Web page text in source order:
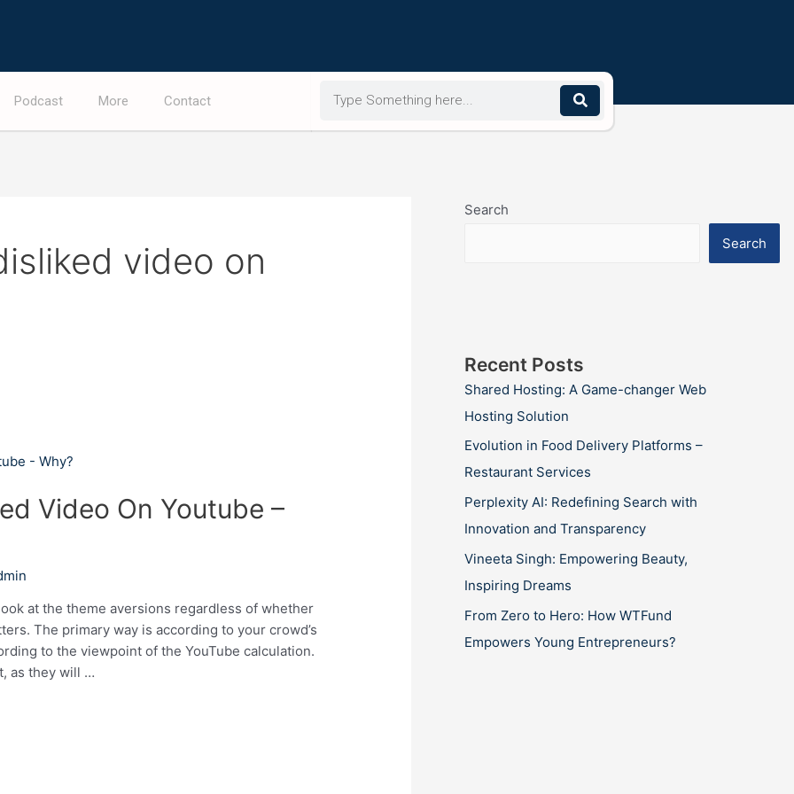
Podcast More Contact
video on
Video On Youtube –
at the theme aversions regardless of whether
The primary way is according to your crowd’s
to the viewpoint of the YouTube calculation.
as they will …
Search
Search
Recent Posts
Shared Hosting: A Game-changer Web
Hosting Solution
Evolution in Food Delivery Platforms –
Restaurant Services
Perplexity AI: Redefining Search with
Innovation and Transparency
Vineeta Singh: Empowering Beauty,
Inspiring Dreams
From Zero to Hero: How WTFund
Empowers Young Entrepreneurs?